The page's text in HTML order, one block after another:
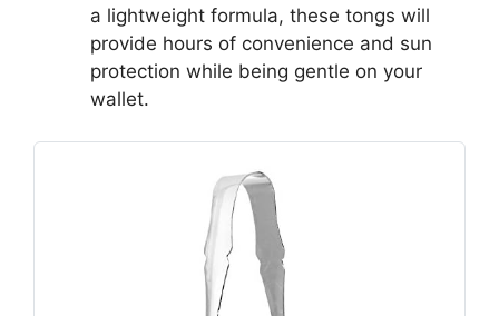
a lightweight formula, these tongs will
provide hours of convenience and sun
protection while being gentle on your
wallet.